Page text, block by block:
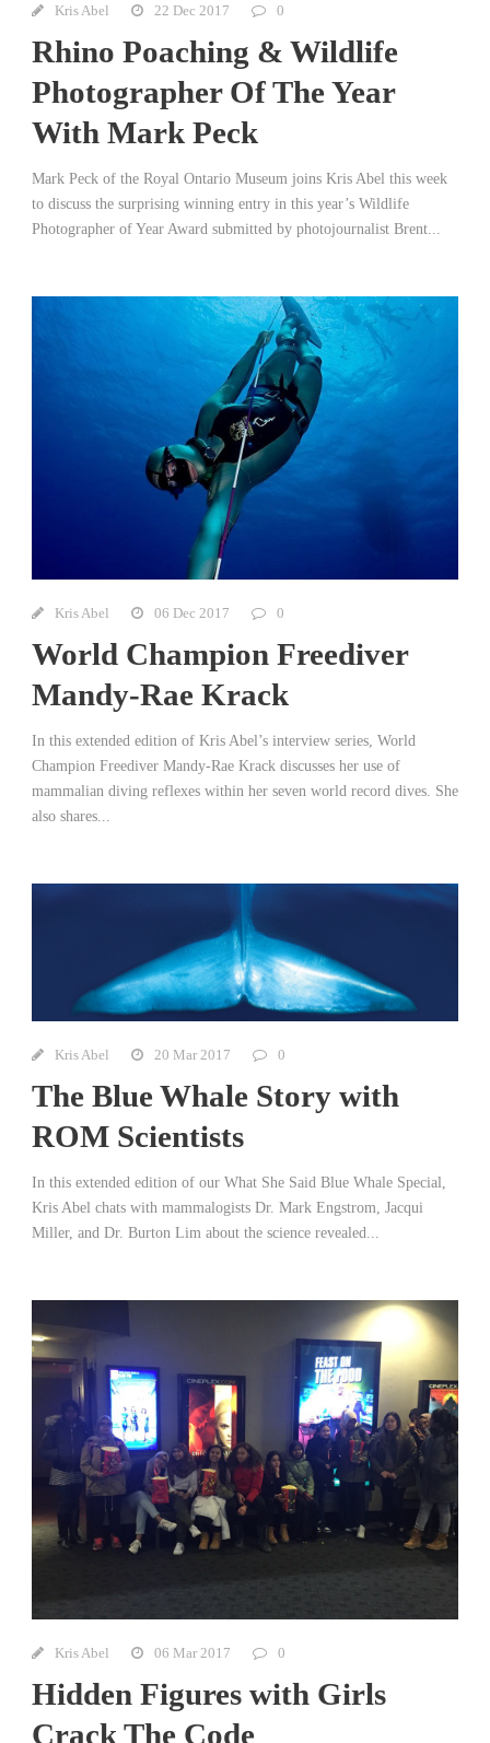
Kris Abel 22 Dec 2017 0
Rhino Poaching & Wildlife
Photographer Of The Year
With Mark Peck
Mark Peck of the Royal Ontario Museum joins Kris Abel this week
to discuss the surprising winning entry in this year’s Wildlife
Photographer of Year Award submitted by photojournalist Brent...
Kris Abel 06 Dec 2017 0
World Champion Freediver
Mandy-Rae Krack
In this extended edition of Kris Abel’s interview series, World
Champion Freediver Mandy-Rae Krack discusses her use of
mammalian diving reflexes within her seven world record dives. She
also shares...
Kris Abel 20 Mar 2017 0
The Blue Whale Story with
ROM Scientists
In this extended edition of our What She Said Blue Whale Special,
Kris Abel chats with mammalogists Dr. Mark Engstrom, Jacqui
Miller, and Dr. Burton Lim about the science revealed...
Kris Abel 06 Mar 2017 0
Hidden Figures with Girls
Crack The Code